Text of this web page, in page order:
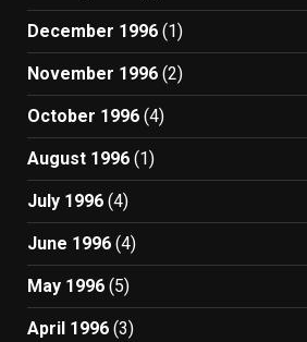
December 1996 (1)
November 1996 (2)
October 1996 (4)
August 1996 (1)
July 1996 (4)
June 1996 (4)
May 1996 (5)
April 1996 (3)